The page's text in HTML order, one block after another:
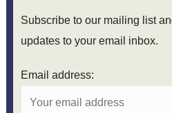
Subscribe to our mailing list
updates to your email inbox.
Email address: